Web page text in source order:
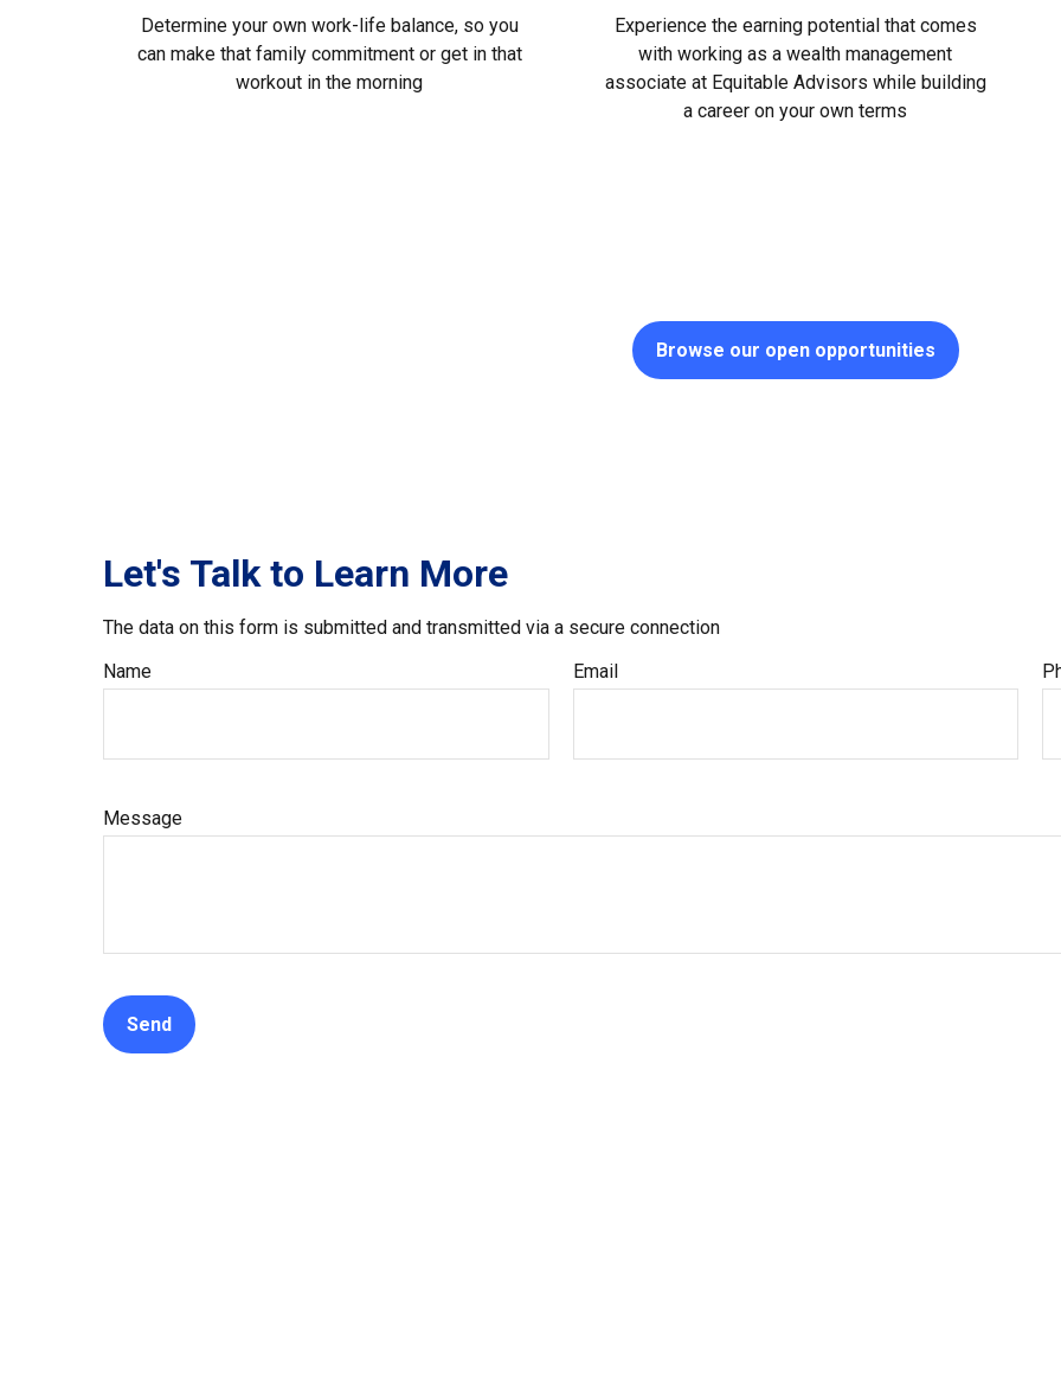
Determine your own work-life balance, so you
can make that family commitment or get in that
workout in the morning
Experience the earning potential that comes
with working as a wealth management
associate at Equitable Advisors while building
a career on your own terms
Browse our open opportunities
Let's Talk to Learn More
The data on this form is submitted and transmitted via a secure connection
Name
Email
Message
Send